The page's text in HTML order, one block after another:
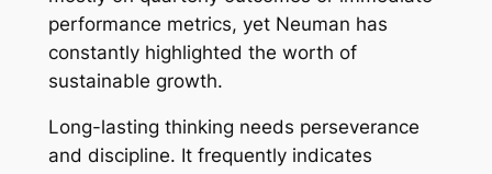
performance metrics, yet Neuman has
constantly highlighted the worth of
sustainable growth.
Long-lasting thinking needs perseverance
and discipline. It frequently indicates